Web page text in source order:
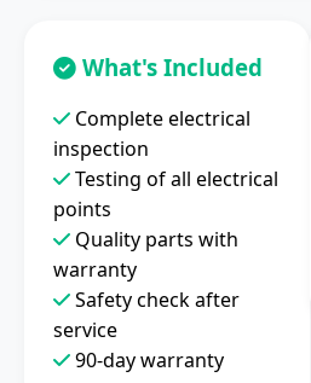
What's Included
Complete electrical
inspection
Testing of all electrical
points
Quality parts with
warranty
Safety check after
service
90-day warranty